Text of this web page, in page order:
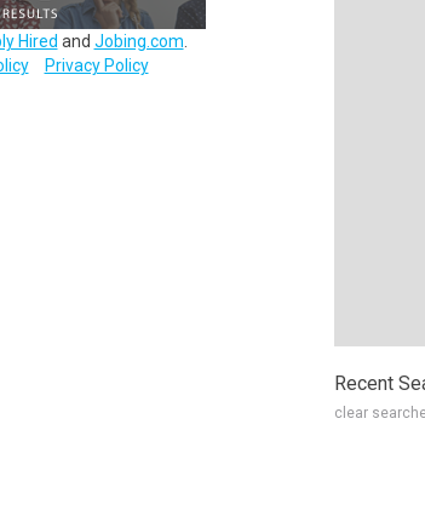
Hired and Jobing.com
Privacy Policy
Recent
clear